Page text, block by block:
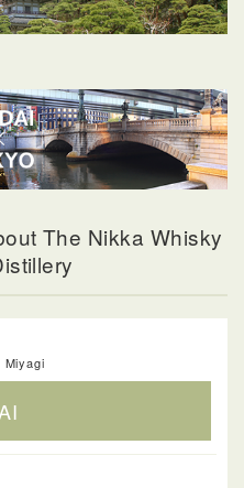
The Nikka Whisky
Miyagi